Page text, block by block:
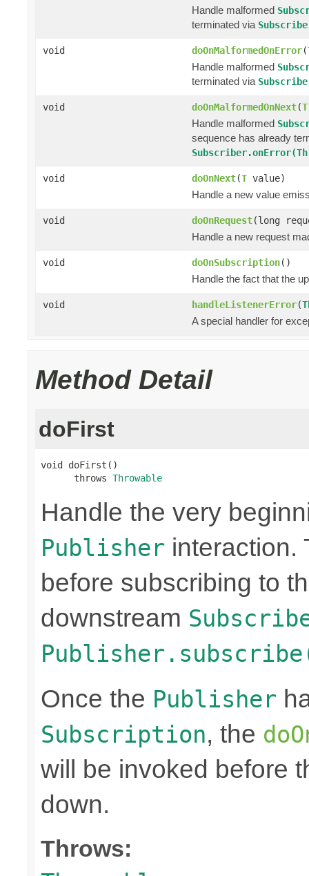
Handle malformed
terminated via
void doOnMalformedOnError(
Handle malformed
terminated via
void doOnMalformedOnNext(T
Handle malformed
sequence has already
void doOnNext(T value)
Handle a new value
void doOnRequest(long
Handle a new request
void doOnSubscription()
Handle the fact that the
void handleListenerError(
A special handler for
Method Detail
doFirst
void doFirst()
      throws
Throwable
Handle the very
Publisher interaction.
before subscribing to
downstream
Once the Publisher
Subscription, the
will be invoked before
down.
Throws: